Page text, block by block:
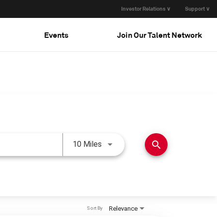
Investor Relations ∨ Support ∨
Events Join Our Talent Network
10 Miles Use LEFT and RIGHT arrow
search
Relevance
Sort By